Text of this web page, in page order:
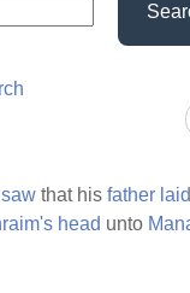
saw that his father laid
head unto